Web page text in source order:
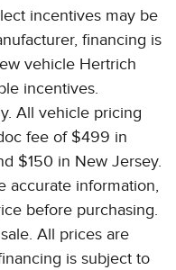
incentives may be
financing is
vehicle Hertrich
incentives.
All vehicle pricing
fee of $499 in
$150 in New Jersey.
accurate information,
before purchasing.
All prices are
is subject to